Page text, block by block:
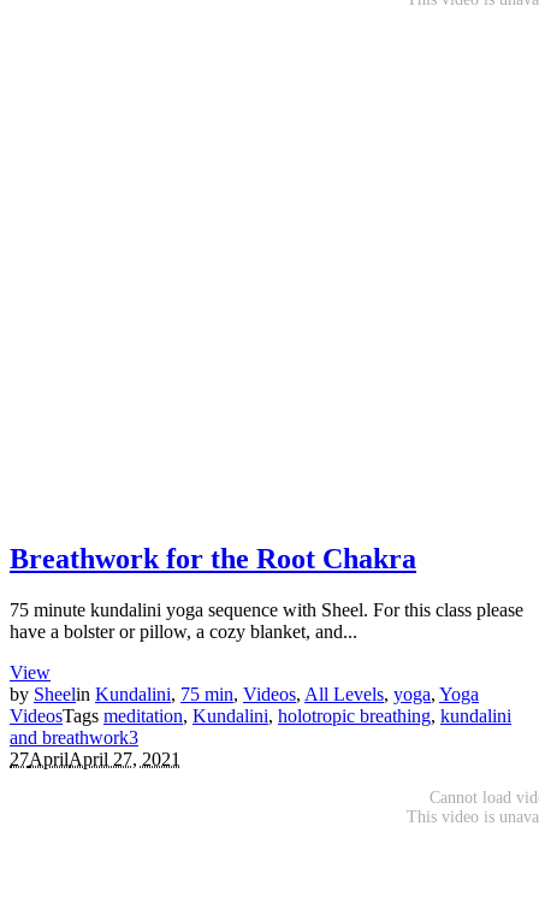
Breathwork for the Root Chakra
75 minute kundalini yoga sequence with Sheel. For this class please
have a bolster or pillow, a cozy blanket, and...
View
by Sheelin Kundalini, 75 min, Videos, All Levels, yoga, Yoga
VideosTags meditation, Kundalini, holotropic breathing, kundalini
and breathwork3
27AprilApril 27, 2021